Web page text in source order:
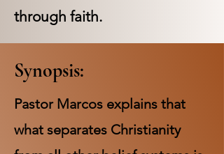
through faith.
Synopsis:
Pastor Marcos explains that
what separates Christianity